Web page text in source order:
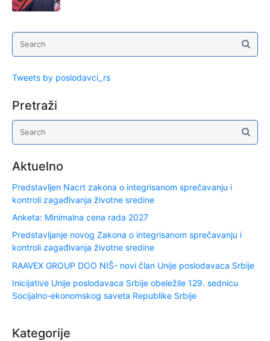
Tweets by poslodavci_rs
Pretraži
Aktuelno
Predstavljen Nacrt zakona o integrisanom sprečavanju i
kontroli zagađivanja životne sredine
Anketa: Minimalna cena rada 2027
Predstavljanje novog Zakona o integrisanom sprečavanju i
kontroli zagađivanja životne sredine
RAAVEX GROUP DOO NIŠ- novi član Unije poslodavaca Srbije
Inicijative Unije poslodavaca Srbije obeležile 129. sednicu
Socijalno-ekonomskog saveta Republike Srbije
Kategorije